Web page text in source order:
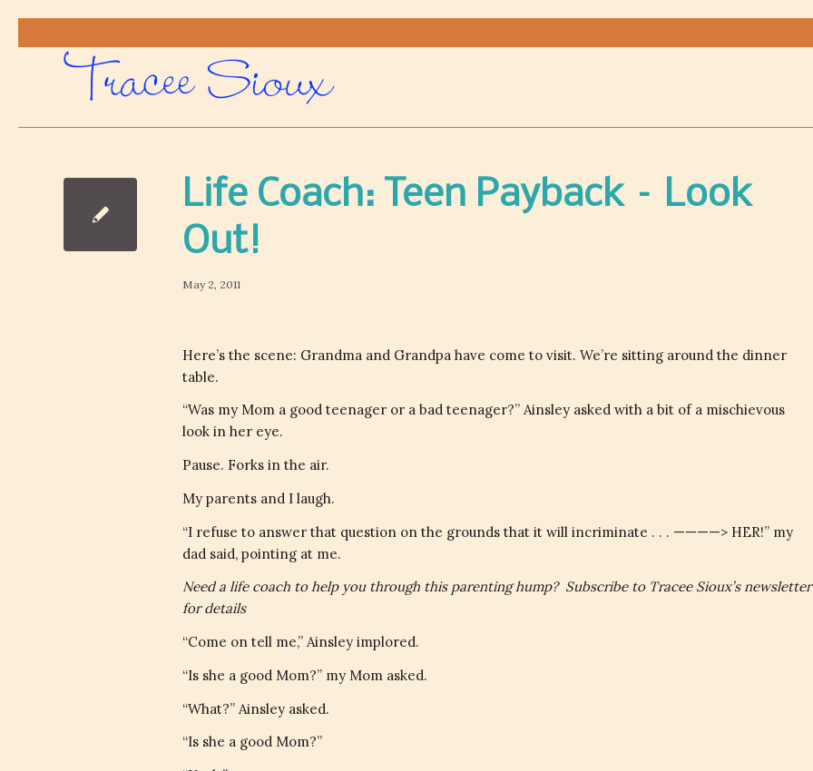
Life Coach: Teen Payback – Look
Out!
May 2, 2011
Here’s the scene: Grandma and Grandpa have come to visit. We’re sitting around the dinner
table.
“Was my Mom a good teenager or a bad teenager?” Ainsley asked with a bit of a mischievous
look in her eye.
Pause. Forks in the air.
My parents and I laugh.
“I refuse to answer that question on the grounds that it will incriminate . . . ————> HER!” my
dad said, pointing at me.
Need a life coach to help you through this parenting hump? Subscribe to Tracee Sioux’s newsletter
for details
“Come on tell me,” Ainsley implored.
“Is she a good Mom?” my Mom asked.
“What?” Ainsley asked.
“Is she a good Mom?”